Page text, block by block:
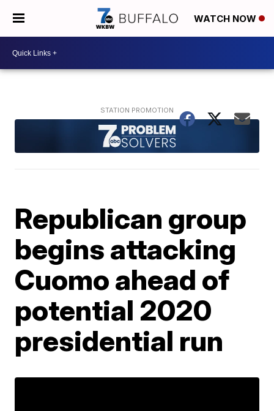
WATCH NOW
Republican group
begins attacking
Cuomo ahead of
potential 2020
presidential run